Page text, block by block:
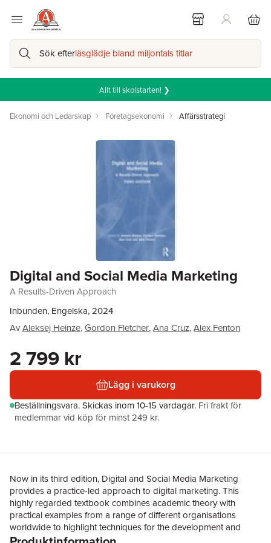
Sök efterläsglädje bland miljontals titlar
Allt till skolstarten! ❯
Ekonomi och Ledarskap Företagsekonomi Affärsstrategi
Digital and Social Media Marketing
A Results-Driven Approach
Inbunden, Engelska, 2024
AvAleksej Heinze,Gordon Fletcher,Ana Cruz,Alex Fenton
2 799 kr
Lägg i varukorg
Beställningsvara.Skickas inom 10-15 vardagar. Fri frakt för
medlemmar vid köp för minst 249 kr.
Now in its third edition, Digital and Social Media Marketing
provides a practice-led approach to digital marketing. This
highly regarded textbook combines academic theory with
practical examples from a range of different organisations
worldwide to highlight techniques for the development and
maintenance of a successful digital presence. The book’s